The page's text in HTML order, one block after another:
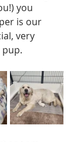
you
is our
very